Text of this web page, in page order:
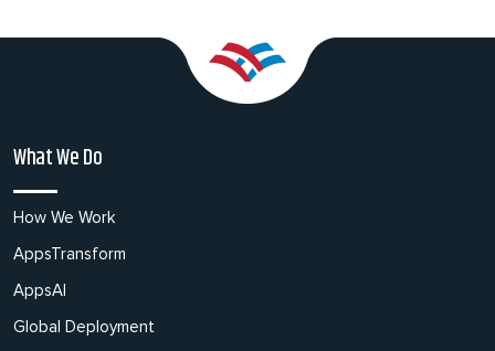
What We Do
How We Work
AppsTransform
AppsAI
Global Deployment